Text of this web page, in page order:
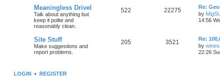
Meaningless Drivel
Talk about anything but
keep it polite and
reasonably clean.
522 22275
Re:
by
14:56
Site Stuff
Make suggestions and
report problems.
205 3521
Re:
by
22:26
LOGIN • REGISTER